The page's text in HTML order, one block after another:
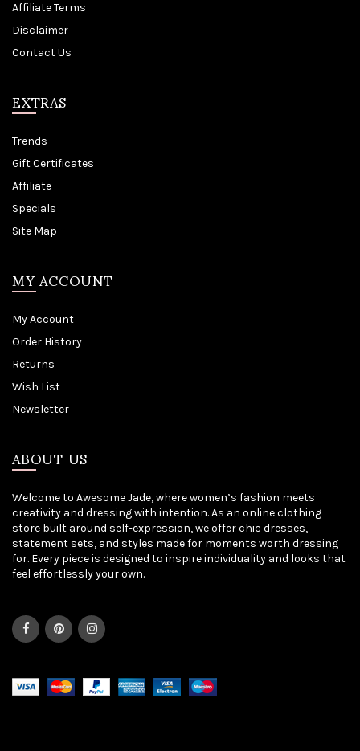
Affiliate Terms
Disclaimer
Contact Us
EXTRAS
Trends
Gift Certificates
Affiliate
Specials
Site Map
MY ACCOUNT
My Account
Order History
Returns
Wish List
Newsletter
ABOUT US
Welcome to Awesome Jade, where women’s fashion meets
creativity and dressing with intention. As an online clothing
store built around self-expression, we offer chic dresses,
statement sets, and styles made for moments worth dressing
for. Every piece is designed to inspire individuality and looks that
feel effortlessly your own.